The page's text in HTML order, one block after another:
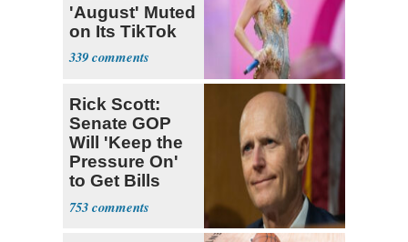
'August' Muted
on Its TikTok
339
Rick Scott:
Senate GOP
Will 'Keep the
Pressure On'
to Get Bills
Passed
753